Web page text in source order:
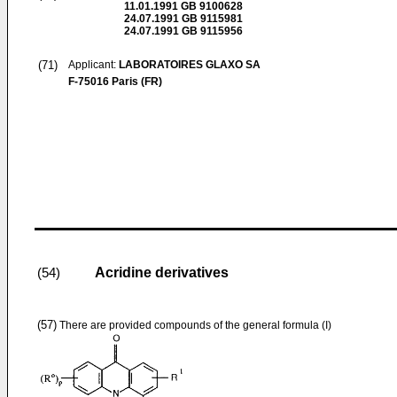
11.01.1991 GB 9100628
24.07.1991 GB 9115981
24.07.1991 GB 9115956
(71) Applicant: LABORATOIRES GLAXO SA
F-75016 Paris (FR)
(54) Acridine derivatives
(57) There are provided compounds of the general formula (I)